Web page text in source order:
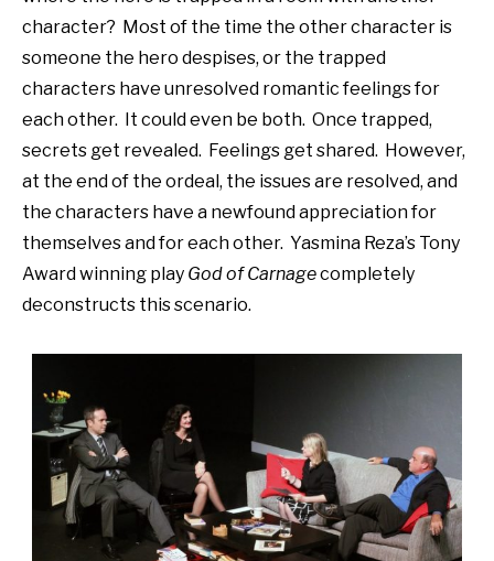
character? Most of the time the other character is
someone the hero despises, or the trapped
characters have unresolved romantic feelings for
each other. It could even be both. Once trapped,
secrets get revealed. Feelings get shared. However,
at the end of the ordeal, the issues are resolved, and
the characters have a newfound appreciation for
themselves and for each other. Yasmina Reza’s Tony
Award winning play God of Carnagecompletely
deconstructs this scenario.